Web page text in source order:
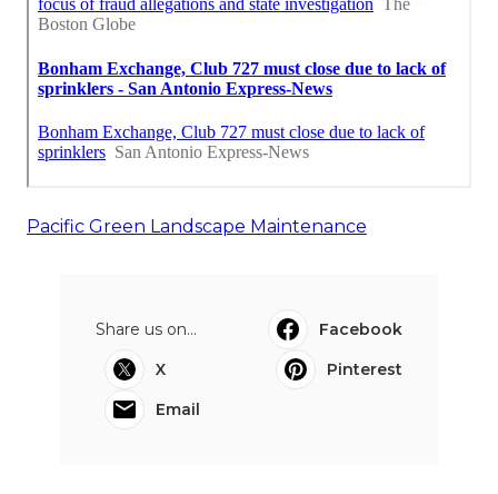
Pacific Green Landscape Maintenance
Share us on...
Facebook
X
Pinterest
Email